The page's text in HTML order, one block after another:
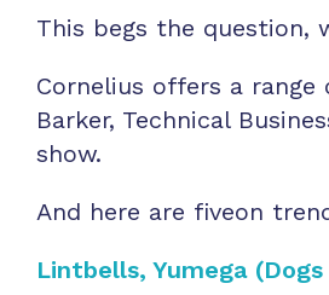
This begs the question,
Cornelius offers a
Barker, Technical
show.
And here are fiveon
Lintbells, Yumega (Dogs